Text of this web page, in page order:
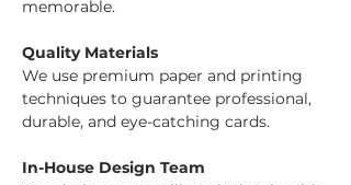
memorable.
Quality Materials
We use premium paper and printing
techniques to guarantee professional,
durable, and eye-catching cards.
In-House Design Team